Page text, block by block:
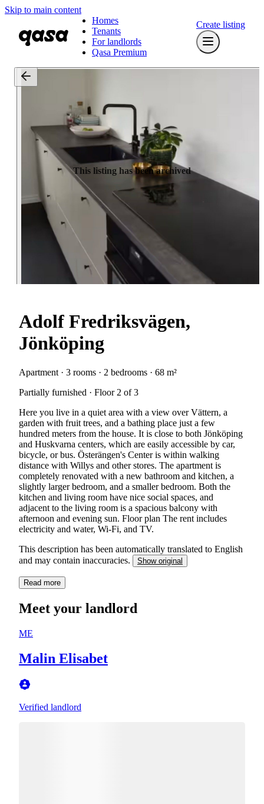
Skip to main content
Homes
Tenants
For landlords
Qasa Premium
Create listing
This listing has been archived
Adolf Fredriksvägen,
Jönköping
Apartment · 3 rooms · 2 bedrooms · 68 m²
Partially furnished · Floor 2 of 3
Here you live in a quiet area with a view over Vättern, a
garden with fruit trees, and a bathing place just a few
hundred meters from the house. It is close to both Jönköping
and Huskvarna centers, which are easily accessible by car,
bicycle, or bus. Österängen's Center is within walking
distance with Willys and other stores. The apartment is
completely renovated with a new bathroom and kitchen, a
slightly larger bedroom, and a smaller bedroom. Both the
kitchen and living room have nice social spaces, and
adjacent to the living room is a spacious balcony with
afternoon and evening sun. Floor plan The rent includes
electricity and water, Wi-Fi, and TV.
This description has been automatically translated to English
and may contain inaccuracies.
Show original
Read more
Meet your landlord
ME
Malin Elisabet
Verified landlord